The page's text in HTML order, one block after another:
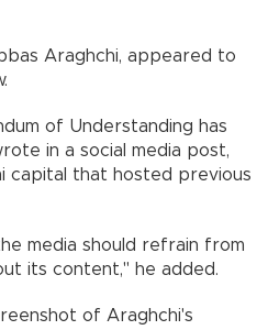
Araghchi, appeared to
of Understanding has
in a social media post,
capital that hosted previous
media should refrain from
its content," he added.
of Araghchi's